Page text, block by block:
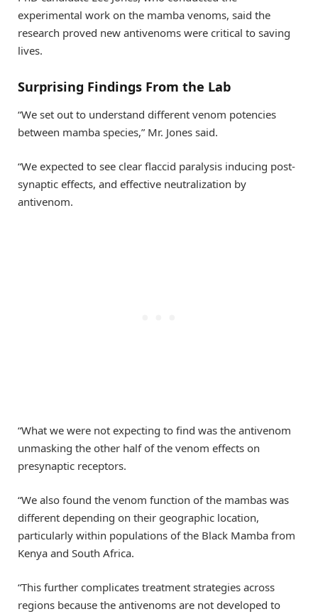
experimental work on the mamba venoms, said the
research proved new antivenoms were critical to saving
lives.
Surprising Findings From the Lab
“We set out to understand different venom potencies
between mamba species,” Mr. Jones said.
“We expected to see clear flaccid paralysis inducing post-
synaptic effects, and effective neutralization by
antivenom.
“What we were not expecting to find was the antivenom
unmasking the other half of the venom effects on
presynaptic receptors.
“We also found the venom function of the mambas was
different depending on their geographic location,
particularly within populations of the Black Mamba from
Kenya and South Africa.
“This further complicates treatment strategies across
regions because the antivenoms are not developed to